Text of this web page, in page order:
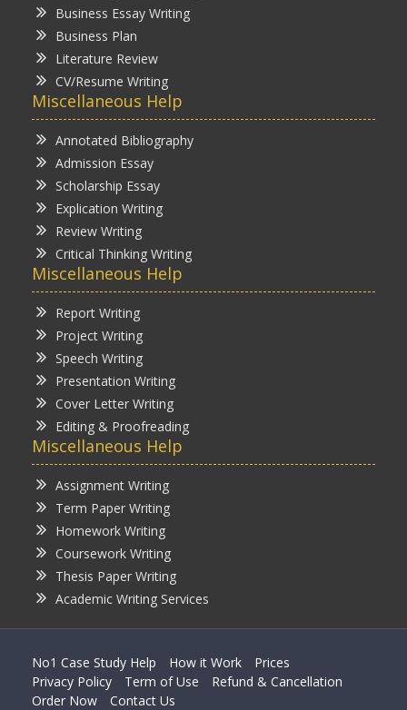
Business Essay Writing
Business Plan
Literature Review
CV/Resume Writing
Miscellaneous Help
Annotated Bibliography
Admission Essay
Scholarship Essay
Explication Writing
Review Writing
Critical Thinking Writing
Miscellaneous Help
Report Writing
Project Writing
Speech Writing
Presentation Writing
Cover Letter Writing
Editing & Proofreading
Miscellaneous Help
Assignment Writing
Term Paper Writing
Homework Writing
Coursework Writing
Thesis Paper Writing
Academic Writing Services
No1 Case Study Help How it Work
Prices
Privacy Policy
Term of Use
Refund & Cancellation
Order Now
Contact Us